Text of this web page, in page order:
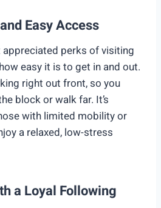
Easy Access
perks of visiting
easy it is to get in and out.
right out front, so you
block or walk far. It’s
with limited mobility or
a relaxed, low-stress
a Loyal Following